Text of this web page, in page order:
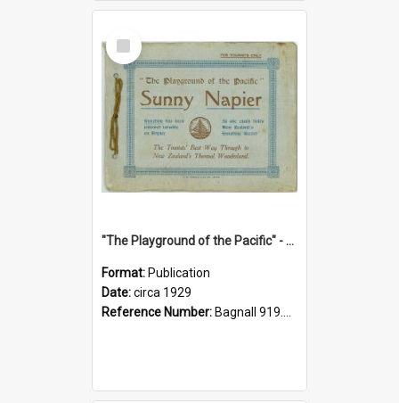
Select
Item
"The Playground of the Pacific" - Sunny Napier
Format: Publication
Date:circa 1929
Reference Number: Bagnall 919.3467 Pla